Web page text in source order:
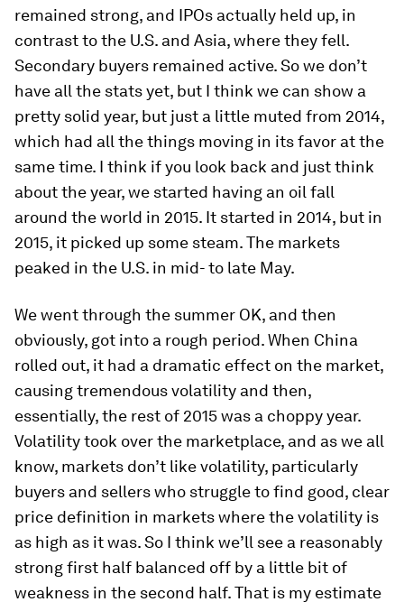
remained strong, and IPOs actually held up, in
contrast to the U.S. and Asia, where they fell.
Secondary buyers remained active. So we don’t
have all the stats yet, but I think we can show a
pretty solid year, but just a little muted from 2014,
which had all the things moving in its favor at the
same time. I think if you look back and just think
about the year, we started having an oil fall
around the world in 2015. It started in 2014, but in
2015, it picked up some steam. The markets
peaked in the U.S. in mid- to late May.
We went through the summer OK, and then
obviously, got into a rough period. When China
rolled out, it had a dramatic effect on the market,
causing tremendous volatility and then,
essentially, the rest of 2015 was a choppy year.
Volatility took over the marketplace, and as we all
know, markets don’t like volatility, particularly
buyers and sellers who struggle to find good, clear
price definition in markets where the volatility is
as high as it was. So I think we’ll see a reasonably
strong first half balanced off by a little bit of
weakness in the second half. That is my estimate